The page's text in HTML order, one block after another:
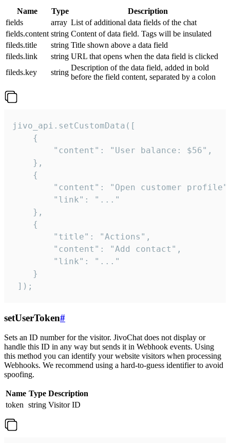
Name Type
Description
fields
array List of additional data fields of the chat
fields.content string Content of data field. Tags will be insulated
fileds.title
string Title shown above a data field
fileds.link
string URL that opens when the data field is clicked
fileds.key
string
Description of the data field, added in bold
before the field content, separated by a colon
jivo_api.setCustomData([
    {
        "content": "User balance: $56",
    },
    {
"content": "Open customer
        "link": "..."
    },
    {
        "title": "Actions",
        "content": "Add contact",
        "link": "..."
    }
]);
setUserToken#
Sets an ID number for the visitor. JivoChat does not display or
handle this ID in any way but sends it in Webhook events. Using
this method you can identify your website visitors when processing
Webhooks. We recommend using a hard-to-guess identifier to avoid
spoofing.
Name Type Description
token string Visitor ID